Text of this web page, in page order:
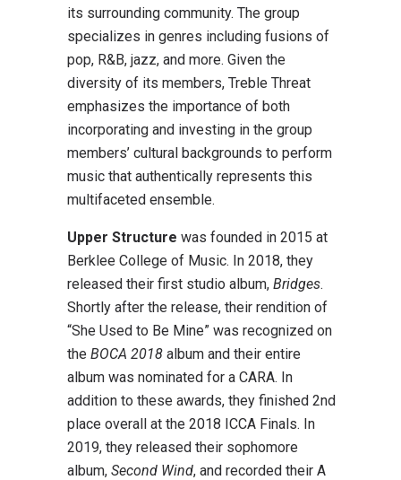
its surrounding community. The group
specializes in genres including fusions of
pop, R&B, jazz, and more. Given the
diversity of its members, Treble Threat
emphasizes the importance of both
incorporating and investing in the group
members’ cultural backgrounds to perform
music that authentically represents this
multifaceted ensemble.
Upper Structure was founded in 2015 at
Berklee College of Music. In 2018, they
released their first studio album, Bridges.
Shortly after the release, their rendition of
“She Used to Be Mine” was recognized on
the BOCA 2018 album and their entire
album was nominated for a CARA. In
addition to these awards, they finished 2nd
place overall at the 2018 ICCA Finals. In
2019, they released their sophomore
album, Second Wind, and recorded their A